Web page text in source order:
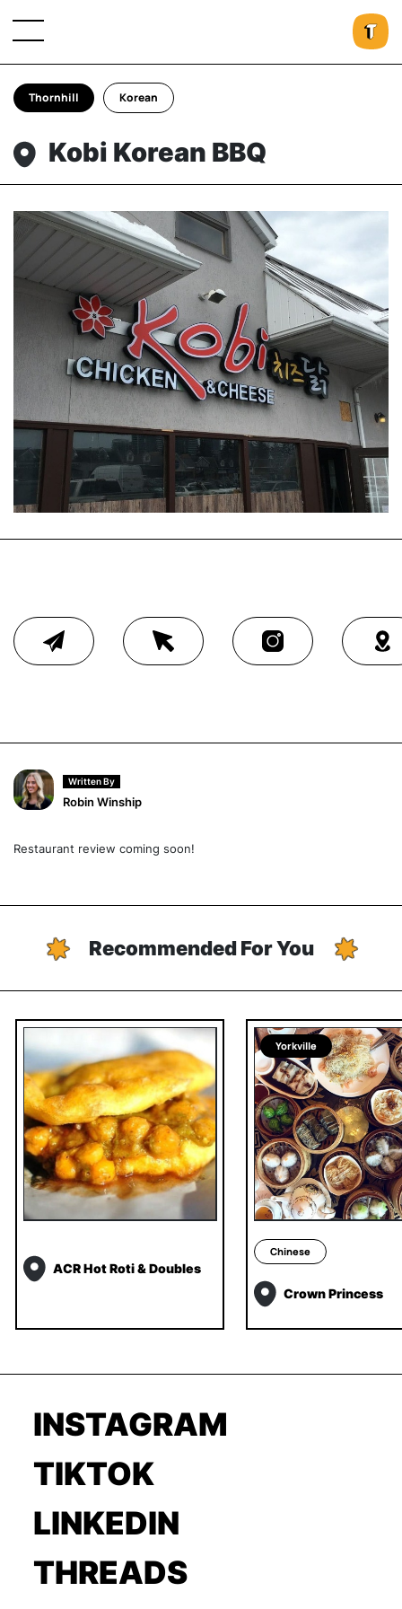
Thornhill Korean
Kobi Korean BBQ
Written By
Robin Winship
Restaurant review coming soon!
Recommended For You
ACR Hot Roti & Doubles
Yorkville
Chinese
Crown Princess
INSTAGRAM
TIKTOK
LINKEDIN
THREADS